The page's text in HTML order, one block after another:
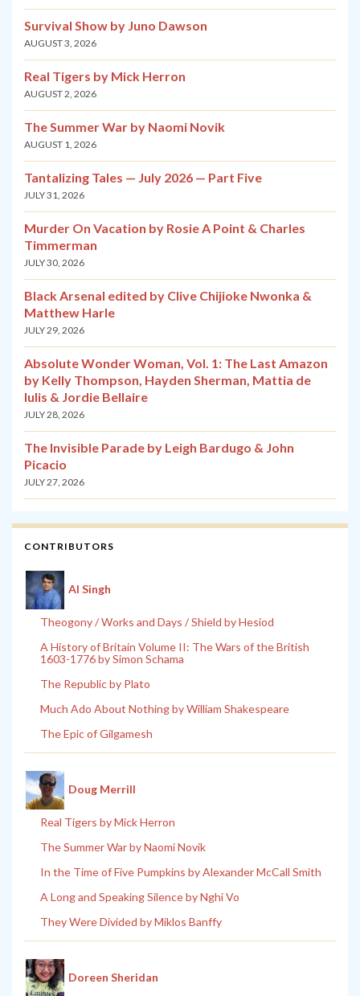
Survival Show by Juno Dawson
AUGUST 3, 2026
Real Tigers by Mick Herron
AUGUST 2, 2026
The Summer War by Naomi Novik
AUGUST 1, 2026
Tantalizing Tales — July 2026 — Part Five
JULY 31, 2026
Murder On Vacation by Rosie A Point & Charles
Timmerman
JULY 30, 2026
Black Arsenal edited by Clive Chijioke Nwonka &
Matthew Harle
JULY 29, 2026
Absolute Wonder Woman, Vol. 1: The Last Amazon
by Kelly Thompson, Hayden Sherman, Mattia de
Iulis & Jordie Bellaire
JULY 28, 2026
The Invisible Parade by Leigh Bardugo & John
Picacio
JULY 27, 2026
CONTRIBUTORS
Al Singh
Theogony / Works and Days / Shield by Hesiod
A History of Britain Volume II: The Wars of the British
1603-1776 by Simon Schama
The Republic by Plato
Much Ado About Nothing by William Shakespeare
The Epic of Gilgamesh
Doug Merrill
Real Tigers by Mick Herron
The Summer War by Naomi Novik
In the Time of Five Pumpkins by Alexander McCall Smith
A Long and Speaking Silence by Nghi Vo
They Were Divided by Miklos Banffy
Doreen Sheridan